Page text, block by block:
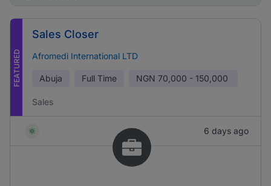
FEATURED
Sales Closer
Afromedi International LTD
Abuja Full Time NGN 70,000 - 150,000
Sales
6 days ago